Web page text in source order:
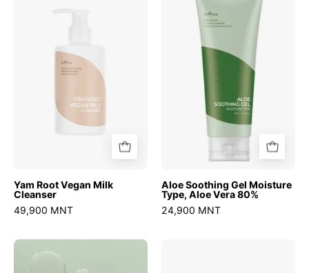
Yam Root Vegan Milk
Cleanser
49,900 MNT
Moisture
Aloe
80%
Aloe Soothing Gel Moisture
Type, Aloe Vera 80%
24,900 MNT